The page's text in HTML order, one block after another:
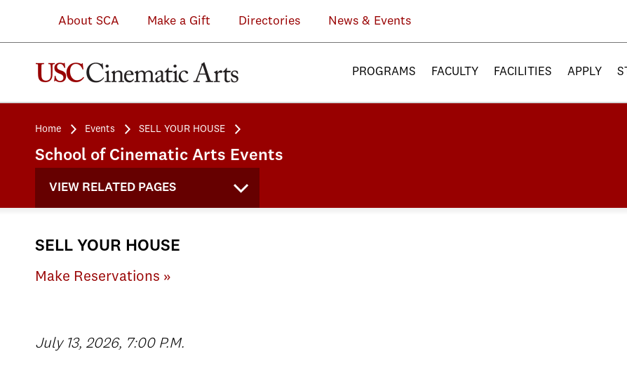
About SCA Make a Gift Directories News & Events
PROGRAMS FACULTY FACILITIES APPLY
Home Events SELL YOUR HOUSE
School of Cinematic Arts Events
VIEW RELATED PAGES
SELL YOUR HOUSE
Make Reservations »
July 13, 2026, 7:00 P.M.